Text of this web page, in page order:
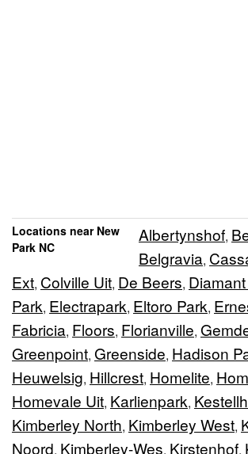
Locations near New
Park NC
Albertynshof,
Belgravia,
Ext, Colville Uit, De Beers,
Park, Electrapark, Eltoro Park,
Fabricia, Floors, Florianville,
Greenpoint, Greenside, Hadison
Heuwelsig, Hillcrest, Homelite,
Homevale Uit, Karlienpark,
Kimberley North, Kimberley West,
Noord, Kimberley-Wes, Kirstenhof,